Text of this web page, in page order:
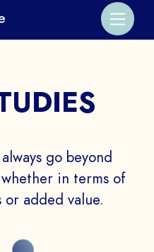
go beyond
in terms of
added value.